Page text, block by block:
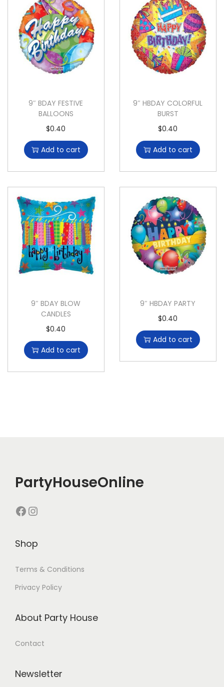
9″ BDAY FESTIVE
BALLOONS
$0.40
Add to cart
9″ HBDAY COLORFUL
BURST
$0.40
Add to cart
9″ BDAY BLOW
CANDLES
$0.40
Add to cart
9″ HBDAY PARTY
$0.40
Add to cart
PartyHouseOnline
Shop
Terms & Conditions
Privacy Policy
About Party House
Contact
Newsletter